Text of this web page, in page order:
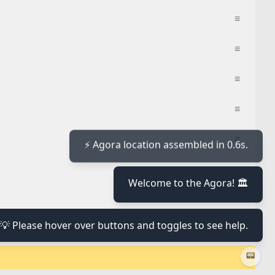
≡
≡
≡
≡
≡
≡
≡
📟
💡 Please hover over buttons and toggles to see help.